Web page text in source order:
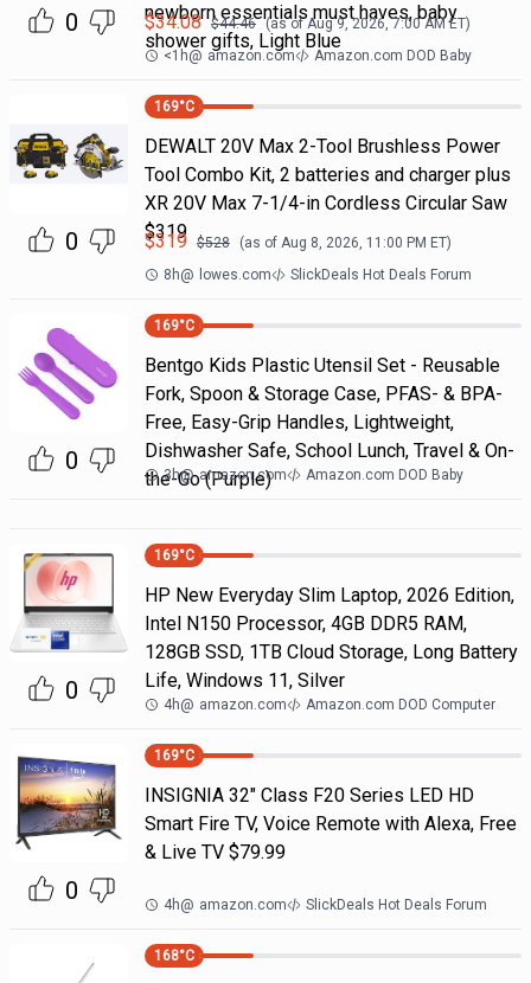
0
newborn essentials must haves, baby
shower gifts, Light Blue
$34.08 $44.46 (as ofAug 9, 2026, 7:00 AMET)
<1h@ amazon.com Amazon.com DOD Baby
0
169°C
DEWALT 20V Max 2-Tool Brushless Power
Tool Combo Kit, 2 batteries and charger plus
XR 20V Max 7-1/4-in Cordless Circular Saw
$319
$319 $528 (as of Aug 8, 2026, 11:00 PM ET)
8h@ lowes.com SlickDeals Hot Deals Forum
0
169°C
Bentgo Kids Plastic Utensil Set - Reusable
Fork, Spoon & Storage Case, PFAS- & BPA-
Free, Easy-Grip Handles, Lightweight,
Dishwasher Safe, School Lunch, Travel & On-
the-Go (Purple)
3h@ amazon.com Amazon.com DOD Baby
0
169°C
HP New Everyday Slim Laptop, 2026 Edition,
Intel N150 Processor, 4GB DDR5 RAM,
128GB SSD, 1TB Cloud Storage, Long Battery
Life, Windows 11, Silver
4h@ amazon.com Amazon.com DOD Computer
0
169°C
INSIGNIA 32" Class F20 Series LED HD
Smart Fire TV, Voice Remote with Alexa, Free
& Live TV $79.99
4h@ amazon.com SlickDeals Hot Deals Forum
168°C